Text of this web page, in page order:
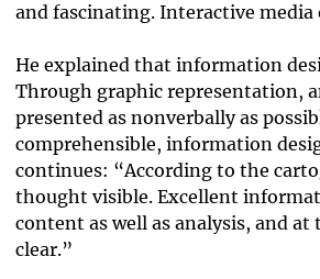
and fascinating. Interactive
He explained that information
Through graphic representation,
presented as nonverbally as
comprehensible, information
continues: “According to the
thought visible. Excellent
content as well as analysis, and
clear.”